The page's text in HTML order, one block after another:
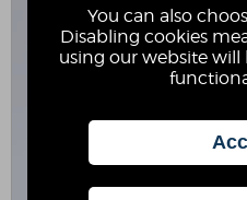
You can also
Disabling cookies
using our website